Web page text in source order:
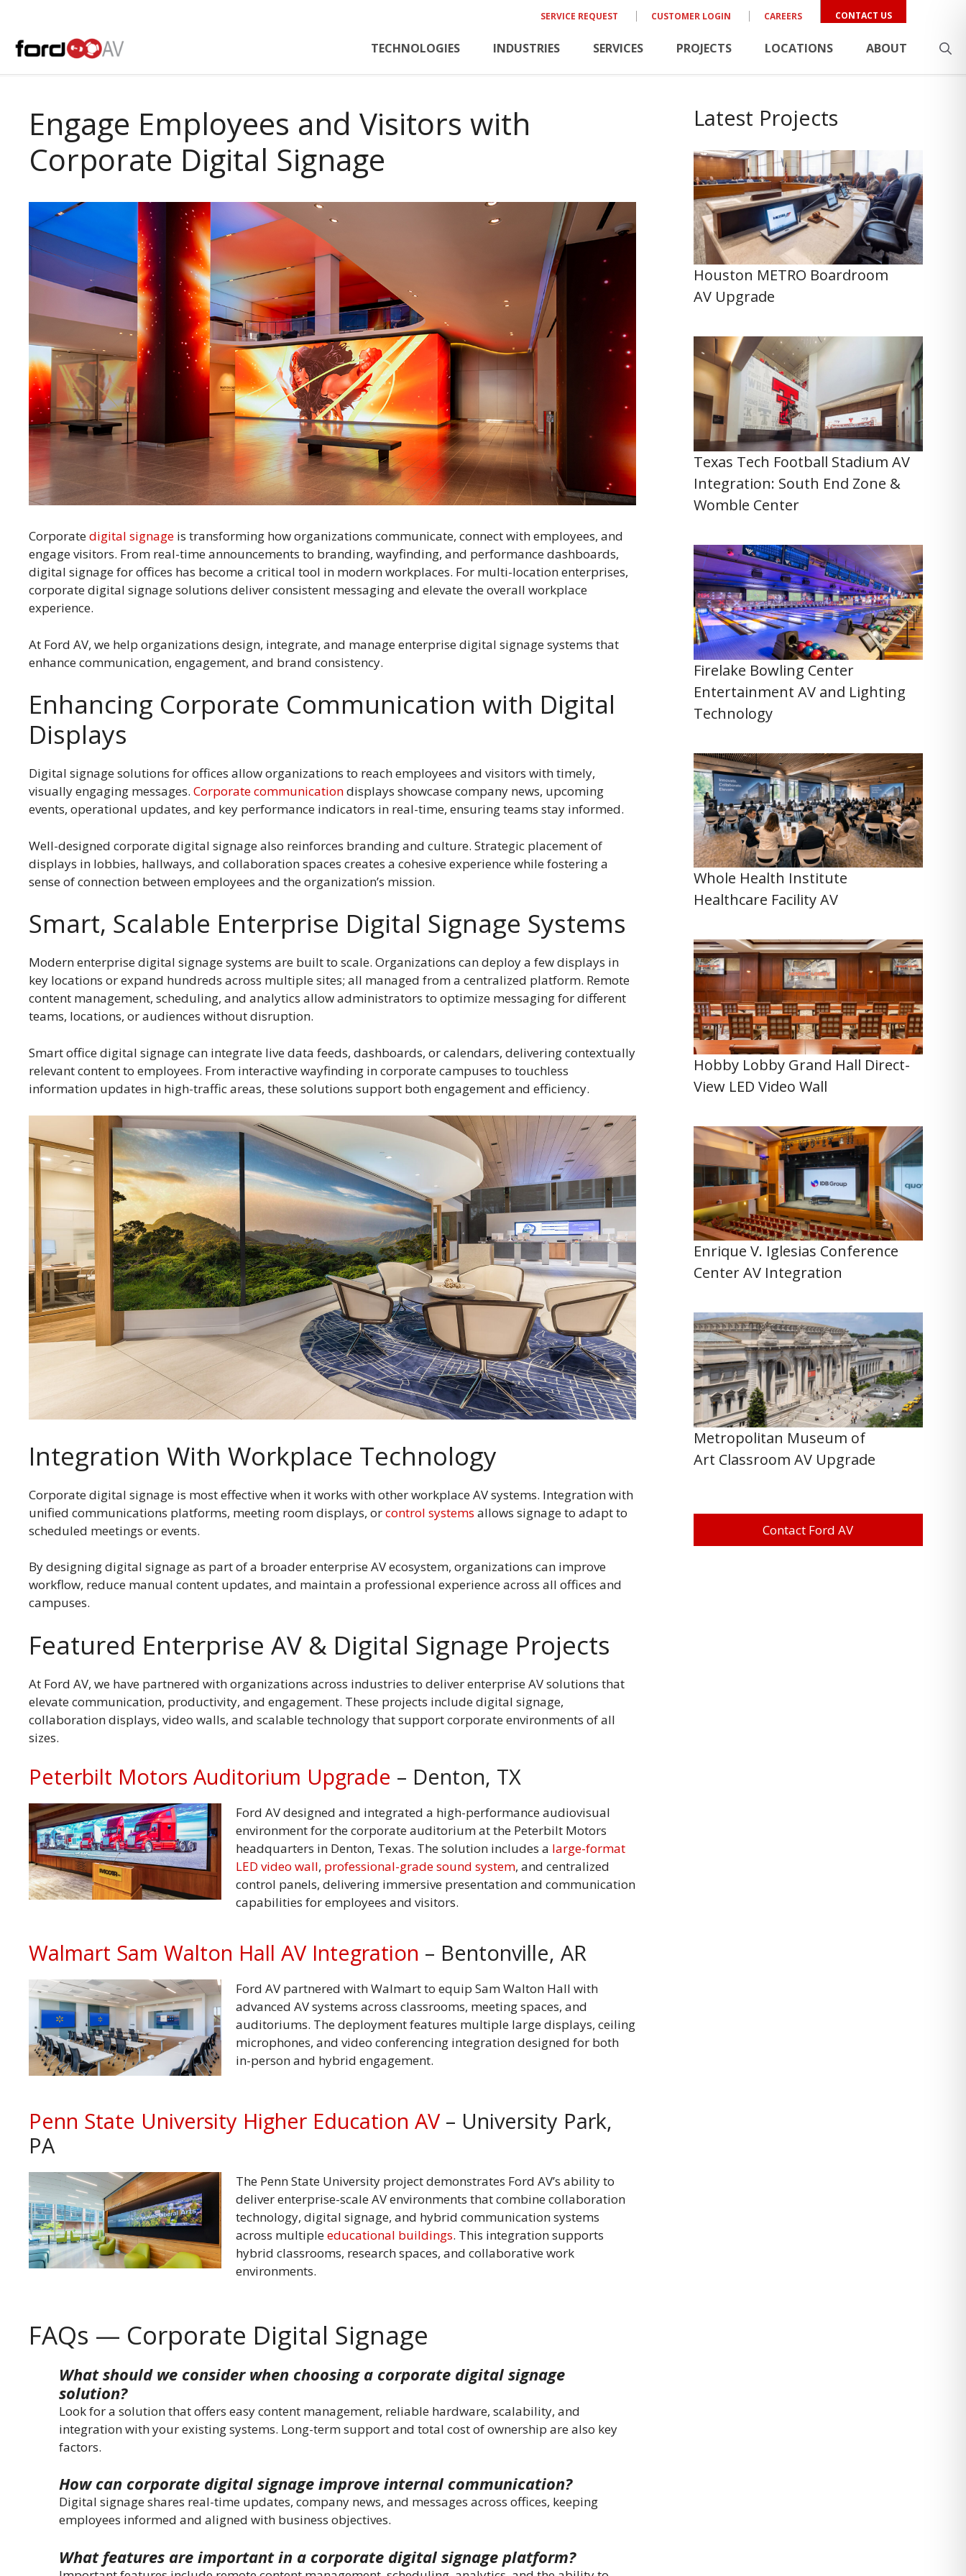
content
SERVICE REQUEST CUSTOMER LOGIN CAREERS CONTACT US
TECHNOLOGIES INDUSTRIES SERVICES PROJECTS LOCATIONS ABOUT
Engage Employees and Visitors with
Corporate Digital Signage
Corporatedigital signage is transforming how organizations communicate, connect with employees, and
engage visitors. From real-time announcements to branding, wayfinding, and performance dashboards,
digital signage for offices has become a critical tool in modern workplaces. For multi-location enterprises,
corporate digital signage solutions deliver consistent messaging and elevate the overall workplace
experience.
At Ford AV, we help organizations design, integrate, and manage enterprise digital signage systems that
enhance communication, engagement, and brand consistency.
Enhancing Corporate Communication with Digital
Displays
Digital signage solutions for offices allow organizations to reach employees and visitors with timely,
visually engaging messages. Corporate communicationdisplays showcase company news, upcoming
events, operational updates, and key performance indicators in real-time, ensuring teams stay informed.
Well-designed corporate digital signage also reinforces branding and culture. Strategic placement of
displays in lobbies, hallways, and collaboration spaces creates a cohesive experience while fostering a
sense of connection between employees and the organization’s mission.
Smart, Scalable Enterprise Digital Signage Systems
Modern enterprise digital signage systems are built to scale. Organizations can deploy a few displays in
key locations or expand hundreds across multiple sites; all managed from a centralized platform. Remote
content management, scheduling, and analytics allow administrators to optimize messaging for different
teams, locations, or audiences without disruption.
Smart office digital signage can integrate live data feeds, dashboards, or calendars, delivering contextually
relevant content to employees. From interactive wayfinding in corporate campuses to touchless
information updates in high-traffic areas, these solutions support both engagement and efficiency.
Integration With Workplace Technology
Corporate digital signage is most effective when it works with other workplace AV systems. Integration with
unified communications platforms, meeting room displays, orcontrol systems allows signage to adapt to
scheduled meetings or events.
By designing digital signage as part of a broader enterprise AV ecosystem, organizations can improve
workflow, reduce manual content updates, and maintain a professional experience across all offices and
campuses.
Featured Enterprise AV & Digital Signage Projects
At Ford AV, we have partnered with organizations across industries to deliver enterprise AV solutions that
elevate communication, productivity, and engagement. These projects include digital signage,
collaboration displays, video walls, and scalable technology that support corporate environments of all
sizes.
Peterbilt Motors Auditorium Upgrade – Denton, TX
Ford AV designed and integrated a high-performance audiovisual
environment for the corporate auditorium at the Peterbilt Motors
headquarters in Denton, Texas. The solution includes a large-format
LED video wall, professional-grade sound system, and centralized
control panels, delivering immersive presentation and communication
capabilities for employees and visitors.
Walmart Sam Walton Hall AV Integration – Bentonville, AR
Ford AV partnered with Walmart to equip Sam Walton Hall with
advanced AV systems across classrooms, meeting spaces, and
auditoriums. The deployment features multiple large displays, ceiling
microphones, and video conferencing integration designed for both
in-person and hybrid engagement.
Penn State University Higher Education AV– University Park,
PA
The Penn State University project demonstrates Ford AV’s ability to
deliver enterprise-scale AV environments that combine collaboration
technology, digital signage, and hybrid communication systems
across multipleeducational buildings. This integration supports
hybrid classrooms, research spaces, and collaborative work
environments.
FAQs — Corporate Digital Signage
What should we consider when choosing a corporate digital signage
solution?
Look for a solution that offers easy content management, reliable hardware, scalability, and
integration with your existing systems. Long-term support and total cost of ownership are also key
factors.
How can corporate digital signage improve internal communication?
Digital signage shares real-time updates, company news, and messages across offices, keeping
employees informed and aligned with business objectives.
What features are important in a corporate digital signage platform?
Latest Projects
Houston METRO Boardroom
AV Upgrade
Texas Tech Football Stadium AV
Integration: South End Zone &
Womble Center
Firelake Bowling Center
Entertainment AV and Lighting
Technology
Whole Health Institute
Healthcare Facility AV
Hobby Lobby Grand Hall Direct-
View LED Video Wall
Enrique V. Iglesias Conference
Center AV Integration
Metropolitan Museum of
Art Classroom AV Upgrade
Contact Ford AV